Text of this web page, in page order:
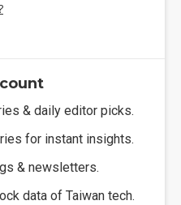
& daily editor picks.
for instant insights.
& newsletters.
data of Taiwan tech.